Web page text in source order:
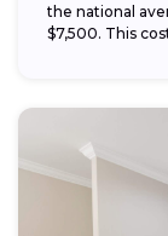
the national
$7,500. This